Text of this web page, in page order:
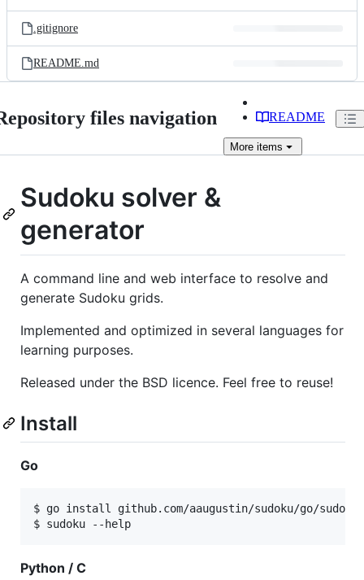
.gitignore
README.md
files navigation README
More items
Sudoku solver &
generator
A command line and web interface to resolve and
generate Sudoku grids.
Implemented and optimized in several languages for
learning purposes.
Released under the BSD licence. Feel free to reuse!
Install
Go
$ go install github.com/aaugustin/sudoku/go/sudoku/
Python / C